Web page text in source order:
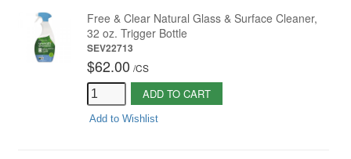
Free & Clear Natural Glass & Surface Cleaner,
32 oz. Trigger Bottle
SEV22713
$62.00 /CS
ADD TO CART
Add to Wishlist